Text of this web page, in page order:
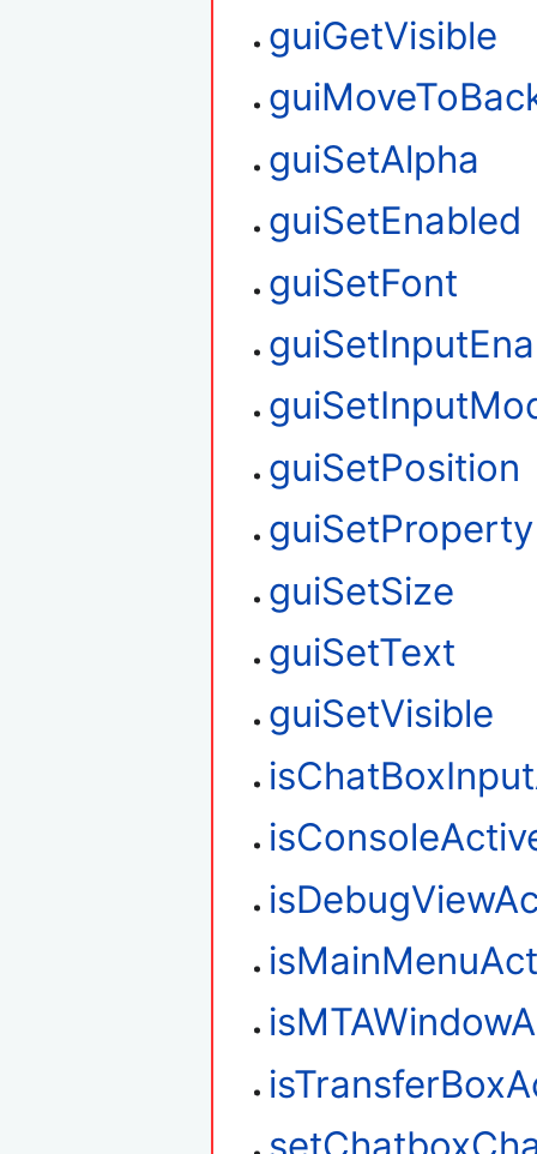
guiGetVisible
guiSetAlpha
guiSetEnabled
guiSetFont
guiSetPosition
guiSetProperty
guiSetSize
guiSetText
guiSetVisible